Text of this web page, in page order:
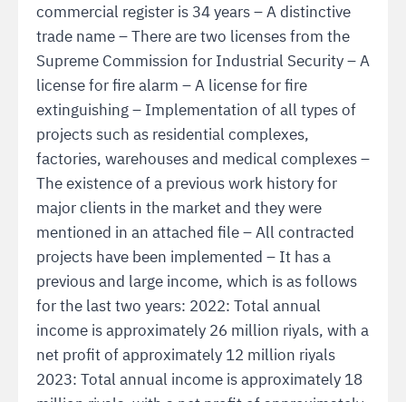
commercial register is 34 years – A distinctive
trade name – There are two licenses from the
Supreme Commission for Industrial Security – A
license for fire alarm – A license for fire
extinguishing – Implementation of all types of
projects such as residential complexes,
factories, warehouses and medical complexes –
The existence of a previous work history for
major clients in the market and they were
mentioned in an attached file – All contracted
projects have been implemented – It has a
previous and large income, which is as follows
for the last two years: 2022: Total annual
income is approximately 26 million riyals, with a
net profit of approximately 12 million riyals
2023: Total annual income is approximately 18